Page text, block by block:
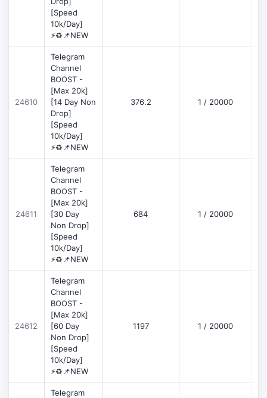
[Speed
10k/Day]
⚡♻️📌NEW
24610
Telegram
Channel
BOOST -
[Max 20k]
[14 Day Non
Drop]
[Speed
10k/Day]
⚡♻️📌NEW
376.2 1 / 20000
24611
Telegram
Channel
BOOST -
[Max 20k]
[30 Day
Non Drop]
[Speed
10k/Day]
⚡♻️📌NEW
684 1 / 20000
24612
Telegram
Channel
BOOST -
[Max 20k]
[60 Day
Non Drop]
[Speed
10k/Day]
⚡♻️📌NEW
1197 1 / 20000
Telegram